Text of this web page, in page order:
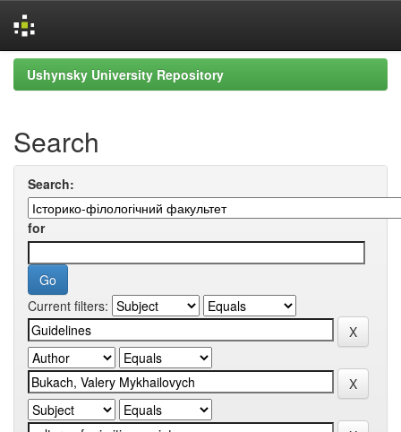
Skip
navigation
Ushynsky University Repository
Search
Search:
for
Current filters: